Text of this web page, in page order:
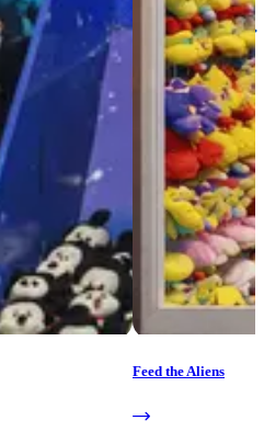
Feed the Aliens